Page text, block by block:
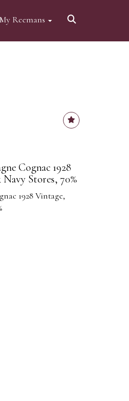
My Reemans
Cognac 1928
Stores, 70%
1928 Vintage,